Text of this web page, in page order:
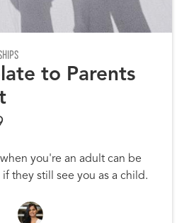
to Parents
you're an adult can be
they still see you as a child.